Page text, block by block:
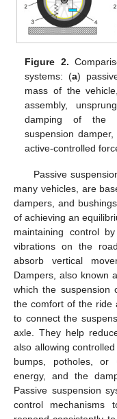
Figure 2.
systems: (a)
mass of the
assembly,
damping of the
suspension
active-controlled
Passive
many vehicles, are
dampers, and
of achieving an
maintaining control
vibrations on the
absorb vertical
Dampers, also known
which the suspension
the comfort of the ride
to connect the
axle. They help
also allowing
bumps, potholes, or
energy, and the
Passive suspension
control mechanisms